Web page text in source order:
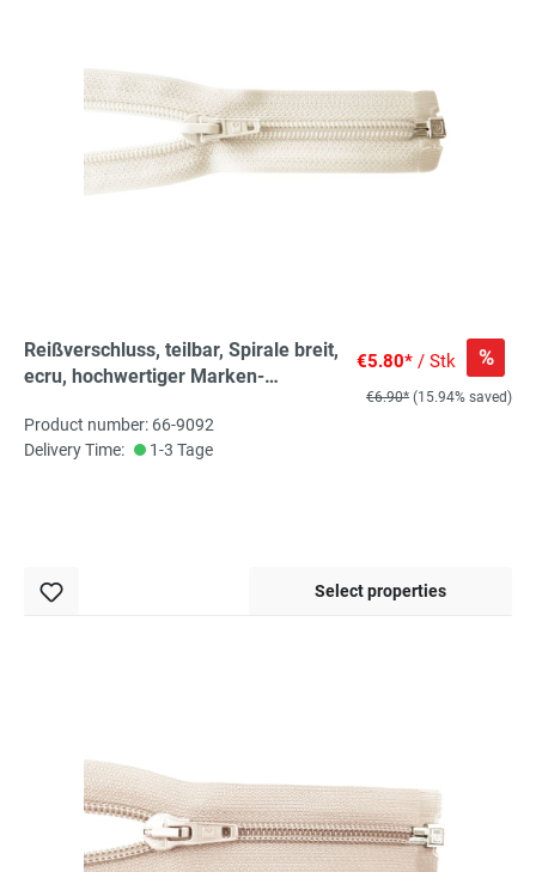
Reißverschluss, teilbar, Spirale breit,
ecru, hochwertiger Marken-
€5.80* / Stk %
€6.90* (15.94% saved)
Product number: 66-9092
Delivery Time:
1-3 Tage
Select properties